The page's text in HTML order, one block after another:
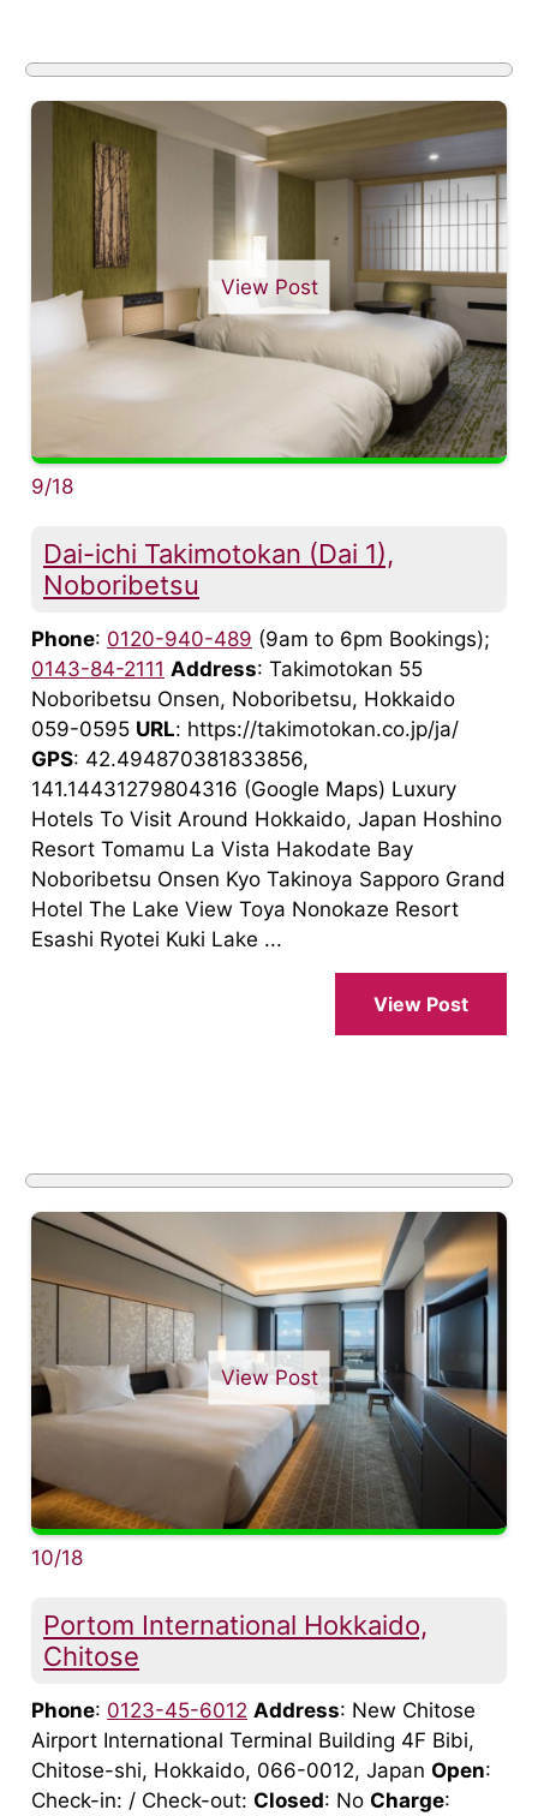
View Post
9/18
Dai-ichi Takimotokan (Dai 1),
Noboribetsu
Phone: 0120-940-489 (9am to 6pm Bookings);
0143-84-2111 Address: Takimotokan 55
Noboribetsu Onsen, Noboribetsu, Hokkaido
059-0595 URL: https://takimotokan.co.jp/ja/
GPS: 42.494870381833856,
141.14431279804316 (Google Maps) Luxury
Hotels To Visit Around Hokkaido, Japan Hoshino
Resort Tomamu La Vista Hakodate Bay
Noboribetsu Onsen Kyo Takinoya Sapporo Grand
Hotel The Lake View Toya Nonokaze Resort
Esashi Ryotei Kuki Lake ...
View Post
View Post
10/18
Portom International Hokkaido,
Chitose
Phone: 0123-45-6012 Address: New Chitose
Airport International Terminal Building 4F Bibi,
Chitose-shi, Hokkaido, 066-0012, Japan Open:
Check-in: / Check-out: Closed: No Charge: